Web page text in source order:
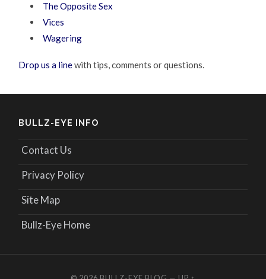
The Opposite Sex
Vices
Wagering
Drop us a linewith tips, comments or questions.
BULLZ-EYE INFO
Contact Us
Privacy Policy
Site Map
Bullz-Eye Home